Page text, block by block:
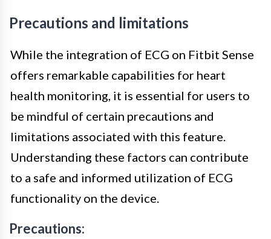
Precautions and limitations
While the integration of ECG on Fitbit Sense
offers remarkable capabilities for heart
health monitoring, it is essential for users to
be mindful of certain precautions and
limitations associated with this feature.
Understanding these factors can contribute
to a safe and informed utilization of ECG
functionality on the device.
Precautions: